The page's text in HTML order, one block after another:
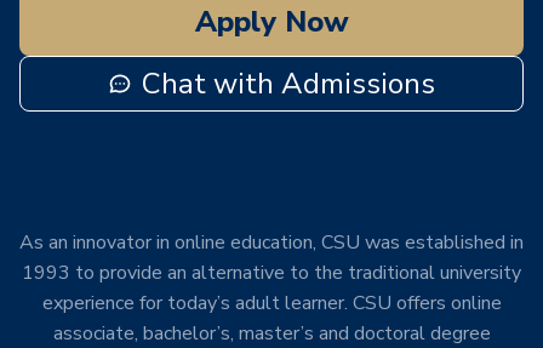
Apply Now
Chat with Admissions
As an innovator in online education, CSU was established in
1993 to provide an alternative to the traditional university
experience for today’s adult learner. CSU offers online
associate, bachelor’s, master’s and doctoral degree